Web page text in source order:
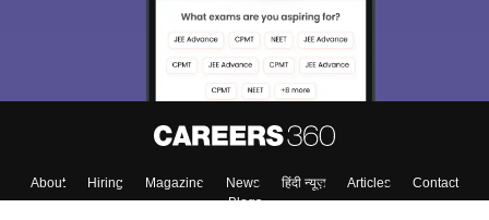
About Hiring Magazine News हिंदी न्यूज़ Articles
Contact
Blogs